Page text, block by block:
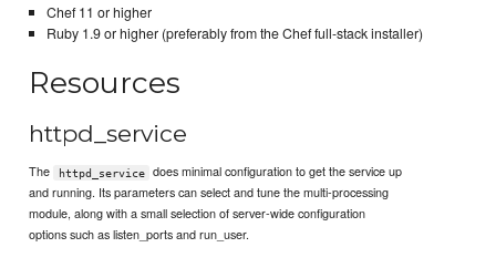
Chef 11 or higher
Ruby 1.9 or higher (preferably from the Chef full-stack installer)
Resources
httpd_service
The httpd_service
does minimal configuration to get the service up
and running. Its parameters can select and tune the multi-processing
module, along with a small selection of server-wide configuration
options such as listen_ports and run_user.